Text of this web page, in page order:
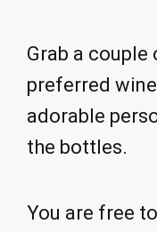
Grab a
preferred
adorable
the bottles.
You are free